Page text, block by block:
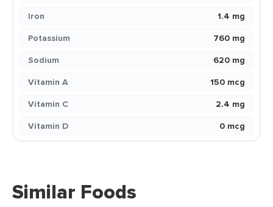
Iron
1.4 mg
Potassium
760 mg
Sodium
620 mg
Vitamin A
150 mcg
Vitamin C
2.4 mg
Vitamin D
0 mcg
Similar Foods